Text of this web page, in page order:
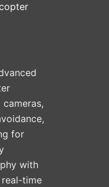
for
with
time